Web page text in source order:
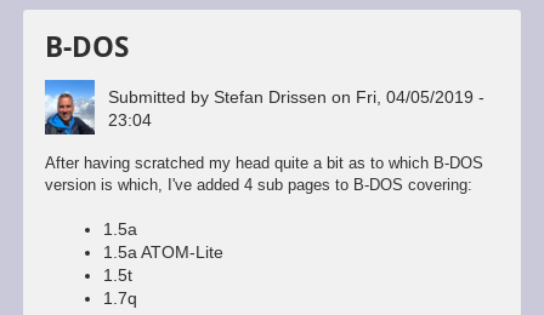
B-DOS
Submitted byStefan Drissen on Fri, 04/05/2019 -
23:04
After having scratched my head quite a bit as to which B-DOS
version is which, I've added 4 sub pages to B-DOS covering:
1.5a
1.5a ATOM-Lite
1.5t
1.7q